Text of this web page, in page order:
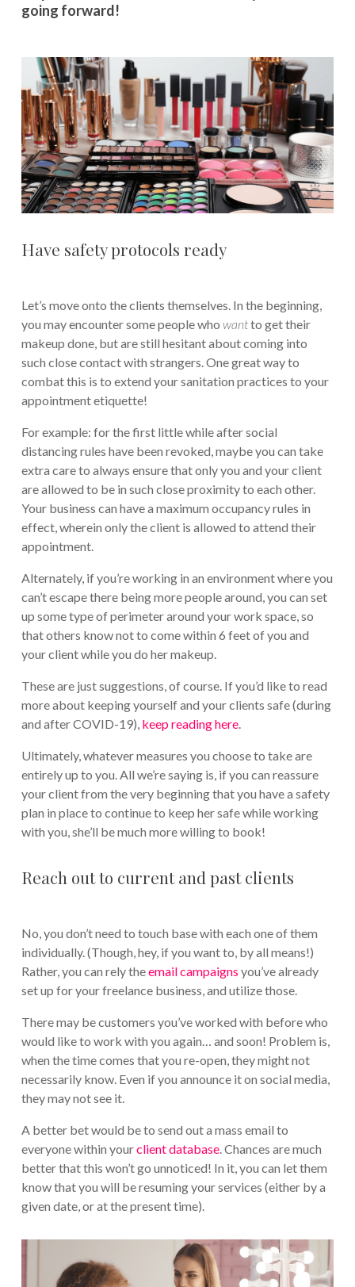
going forward!
Have safety protocols ready
Let’s move onto the clients themselves. In the beginning,
you may encounter some people who wantto get their
makeup done, but are still hesitant about coming into
such close contact with strangers. One great way to
combat this is to extend your sanitation practices to your
appointment etiquette!
For example: for the first little while after social
distancing rules have been revoked, maybe you can take
extra care to always ensure that only you and your client
are allowed to be in such close proximity to each other.
Your business can have a maximum occupancy rules in
effect, wherein only the client is allowed to attend their
appointment.
Alternately, if you’re working in an environment where you
can’t escape there being more people around, you can set
up some type of perimeter around your work space, so
that others know not to come within 6 feet of you and
your client while you do her makeup.
These are just suggestions, of course. If you’d like to read
more about keeping yourself and your clients safe (during
and after COVID-19), keep reading here.
Ultimately, whatever measures you choose to take are
entirely up to you. All we’re saying is, if you can reassure
your client from the very beginning that you have a safety
plan in place to continue to keep her safe while working
with you, she’ll be much more willing to book!
Reach out to current and past clients
No, you don’t need to touch base with each one of them
individually. (Though, hey, if you want to, by all means!)
Rather, you can rely theemail campaigns you’ve already
set up for your freelance business, and utilize those.
There may be customers you’ve worked with before who
would like to work with you again… and soon! Problem is,
when the time comes that you re-open, they might not
necessarily know. Even if you announce it on social media,
they may not see it.
A better bet would be to send out a mass email to
everyone within yourclient database. Chances are much
better that this won’t go unnoticed! In it, you can let them
know that you will be resuming your services (either by a
given date, or at the present time).